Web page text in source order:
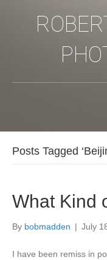
Posts Tagged
What Kind
By bobmadden | July
I have been remiss in